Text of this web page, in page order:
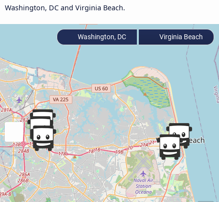
Washington, DC and Virginia Beach.
Washington, DC Virginia Beach